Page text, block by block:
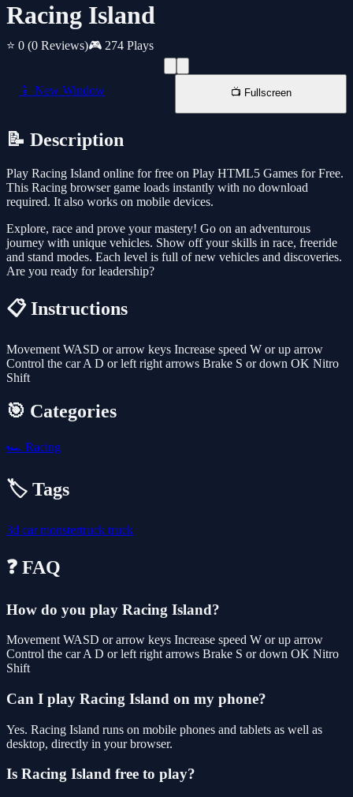
Racing Island
⭐ 0 (0 Reviews)🎮 274 Plays
📱 New Window 📺 Fullscreen
📝 Description
Play Racing Island online for free on Play HTML5 Games for Free.
This Racing browser game loads instantly with no download
required. It also works on mobile devices.
Explore, race and prove your mastery! Go on an adventurous
journey with unique vehicles. Show off your skills in race, freeride
and stand modes. Each level is full of new vehicles and discoveries.
Are you ready for leadership?
📋 Instructions
Movement WASD or arrow keys Increase speed W or up arrow
Control the car A D or left right arrows Brake S or down OK Nitro
Shift
🎯 Categories
🏎️ Racing
🏷️ Tags
3d carmonstertruck truck
❓ FAQ
How do you play Racing Island?
Movement WASD or arrow keys Increase speed W or up arrow
Control the car A D or left right arrows Brake S or down OK Nitro
Shift
Can I play Racing Island on my phone?
Yes. Racing Island runs on mobile phones and tablets as well as
desktop, directly in your browser.
Is Racing Island free to play?